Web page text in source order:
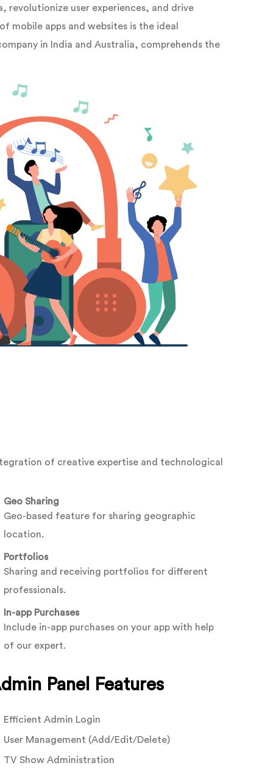
revolutionize user experiences, and drive
apps and websites is the ideal
in India and Australia, comprehends the
of creative expertise and technological
Geo Sharing
Geo-based feature for sharing geographic
location.
Portfolios
Sharing and receiving portfolios for different
professionals.
In-app Purchases
Include in-app purchases on your app with help
of our expert.
Panel Features
Efficient Admin Login
User Management (Add/Edit/Delete)
TV Show Administration